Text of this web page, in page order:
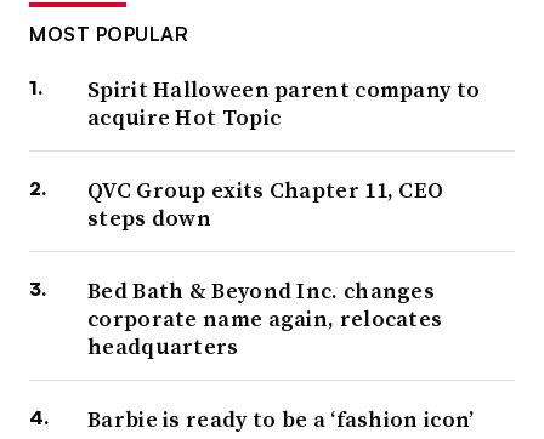
MOST POPULAR
Spirit Halloween parent company to
acquire Hot Topic
QVC Group exits Chapter 11, CEO
steps down
Bed Bath & Beyond Inc. changes
corporate name again, relocates
headquarters
Barbie is ready to be a ‘fashion icon’